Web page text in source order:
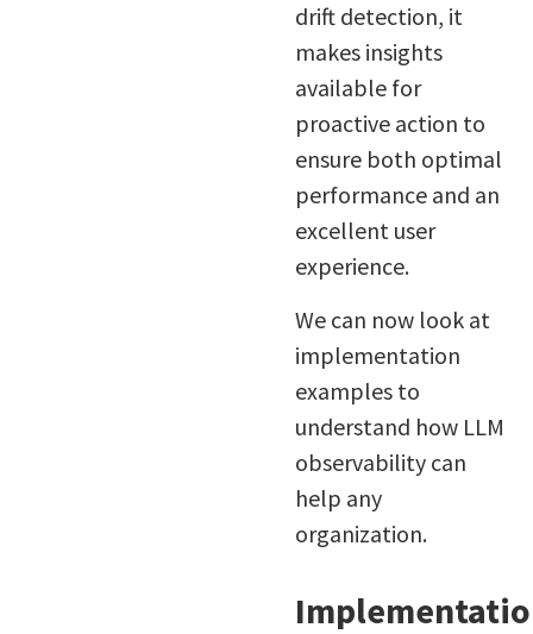
drift detection, it
makes insights
available for
proactive action to
ensure both optimal
performance and an
excellent user
experience.
We can now look at
implementation
examples to
understand how LLM
observability can
help any
organization.